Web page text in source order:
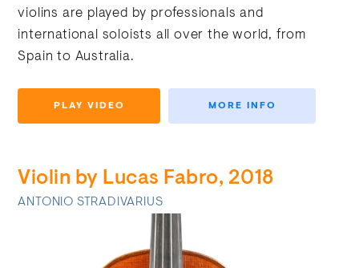
violins are played by professionals and
international soloists all over the world, from
Spain to Australia.
PLAY VIDEO MORE INFO
Violin by Lucas Fabro, 2018
ANTONIO STRADIVARIUS